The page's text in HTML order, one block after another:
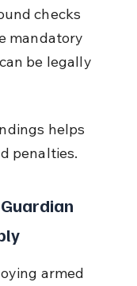
checks
mandatory
be legally
helps
penalties.
armed